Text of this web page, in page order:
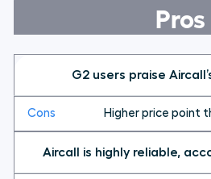
Pros
G2 users praise
Higher price point
Aircall is highly reliable,